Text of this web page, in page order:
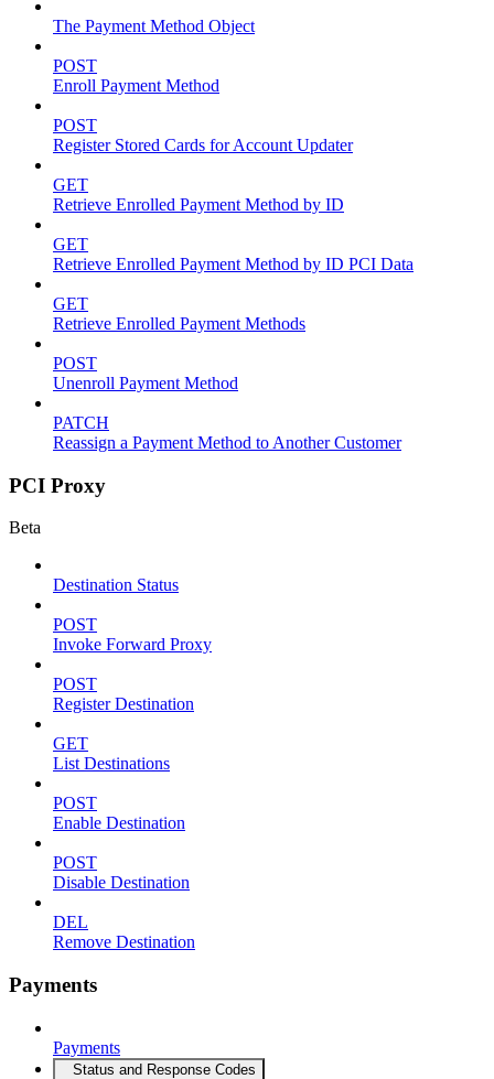
The Payment Method Object
POST
Enroll Payment Method
POST
Register Stored Cards for Account Updater
GET
Retrieve Enrolled Payment Method by ID
GET
Retrieve Enrolled Payment Method by ID PCI Data
GET
Retrieve Enrolled Payment Methods
POST
Unenroll Payment Method
PATCH
Reassign a Payment Method to Another Customer
PCI Proxy
Beta
Destination Status
POST
Invoke Forward Proxy
POST
Register Destination
GET
List Destinations
POST
Enable Destination
POST
Disable Destination
DEL
Remove Destination
Payments
Payments
Status and Response Codes